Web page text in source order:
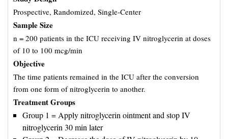
Prospective, Randomized, Single-Center
Sample Size
n = 200 patients in the ICU receiving IV nitroglycerin at doses
of 10 to 100 mcg/min
Objective
The time patients remained in the ICU after the conversion
from one form of nitroglycerin to another.
Treatment Groups
Group 1 = Apply nitroglycerin ointment and stop IV
nitroglycerin 30 min later